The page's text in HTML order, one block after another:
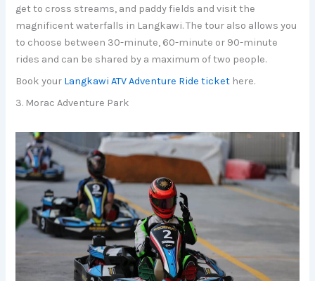
get to cross streams, and paddy fields and visit the
magnificent waterfalls in Langkawi. The tour also allows you
to choose between 30-minute, 60-minute or 90-minute
rides and can be shared by a maximum of two people.
Book your Langkawi ATV Adventure Ride ticket here.
3. Morac Adventure Park